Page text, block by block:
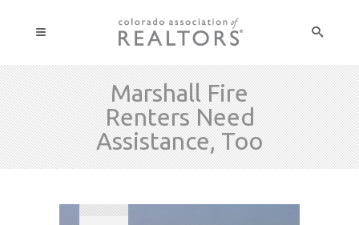
Marshall Fire
Renters Need
Assistance, Too